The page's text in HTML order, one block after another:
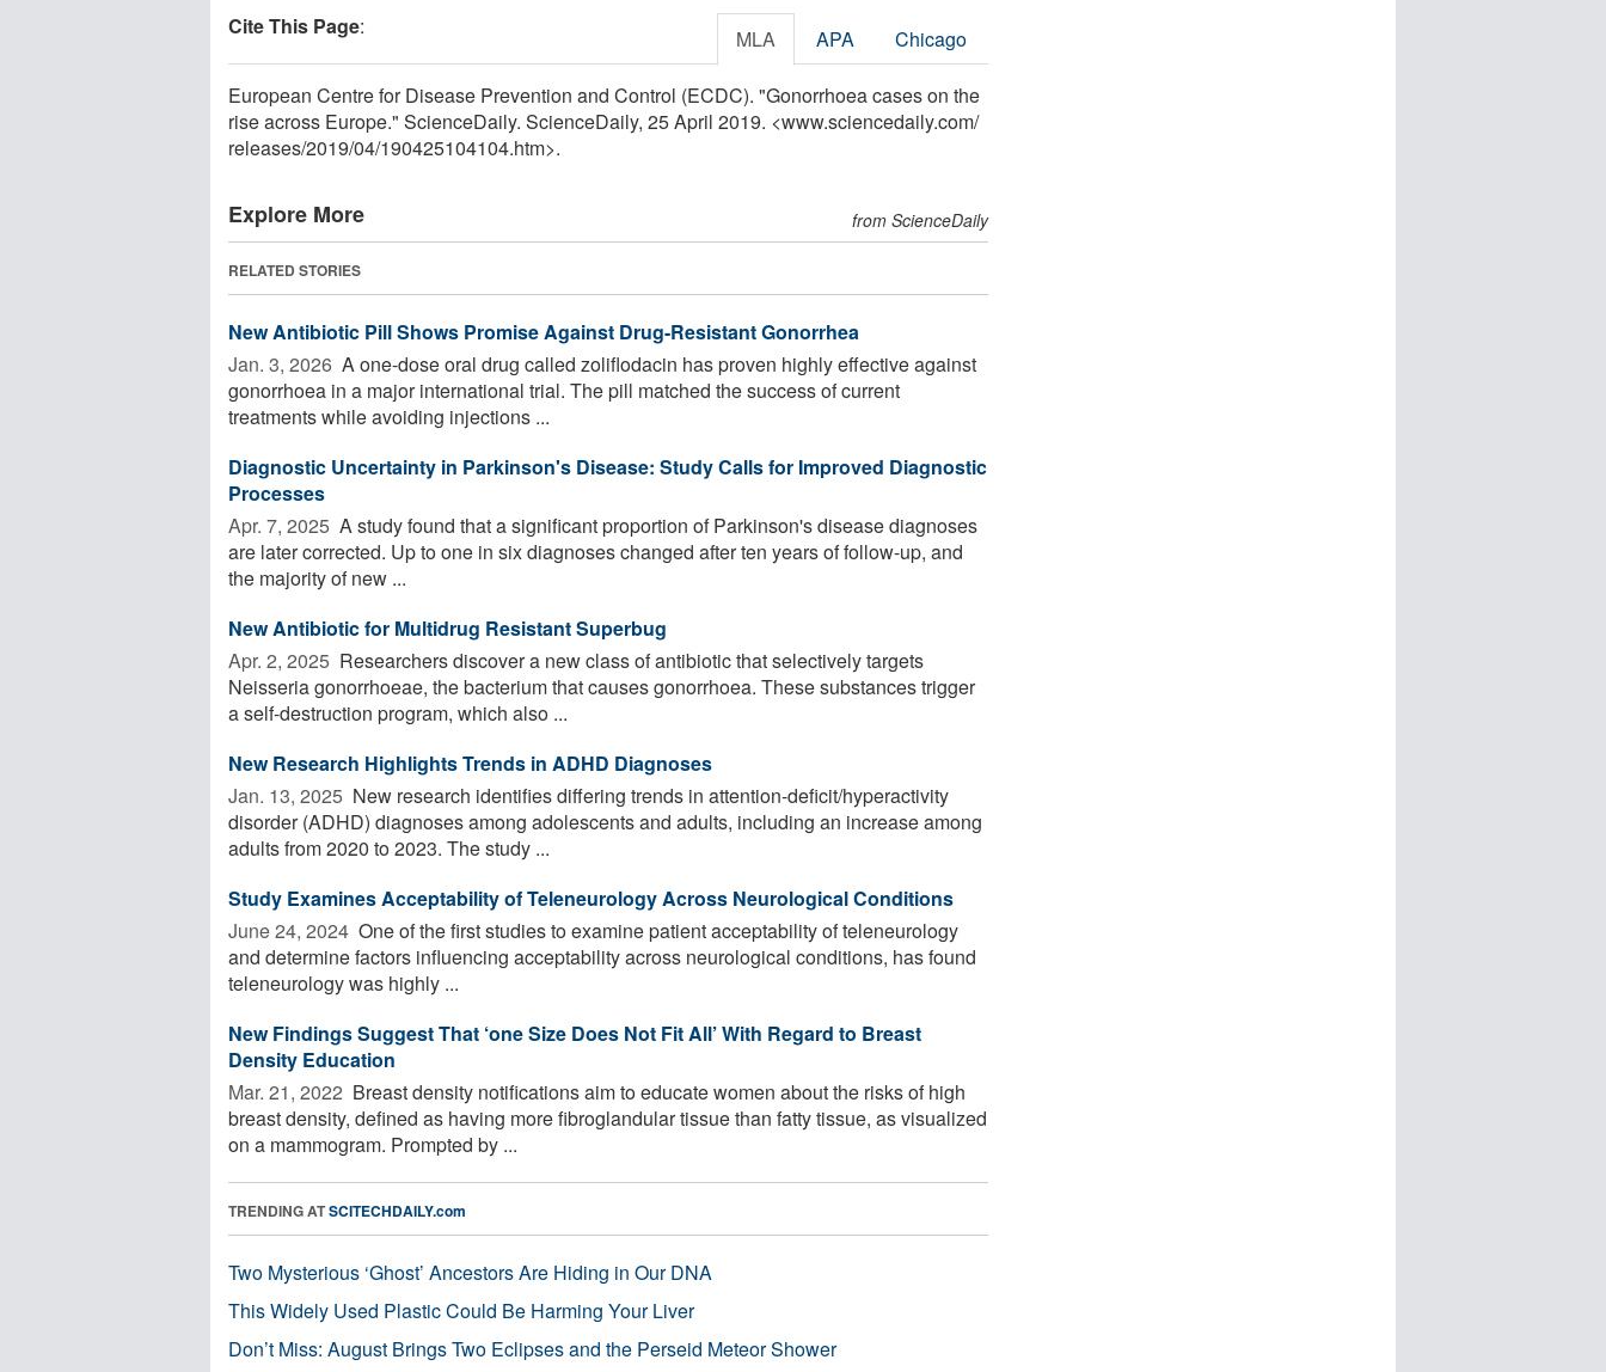
Cite This Page: MLA APA Chicago
European Centre for Disease Prevention and Control (ECDC). "Gonorrhoea cases on the
rise across Europe." ScienceDaily. ScienceDaily, 25 April 2019. <www.sciencedaily.com/
releases/2019/04/190425104104.htm>.
Explore More from ScienceDaily
RELATED STORIES
New Antibiotic Pill Shows Promise Against Drug-Resistant Gonorrhea
Jan. 3, 2026  A one-dose oral drug called zoliflodacin has proven highly effective against
gonorrhoea in a major international trial. The pill matched the success of current
treatments while avoiding injections ...
Diagnostic Uncertainty in Parkinson's Disease: Study Calls for Improved Diagnostic
Processes
Apr. 7, 2025  A study found that a significant proportion of Parkinson's disease diagnoses
are later corrected. Up to one in six diagnoses changed after ten years of follow-up, and
the majority of new ...
New Antibiotic for Multidrug Resistant Superbug
Apr. 2, 2025  Researchers discover a new class of antibiotic that selectively targets
Neisseria gonorrhoeae, the bacterium that causes gonorrhoea. These substances trigger
a self-destruction program, which also ...
New Research Highlights Trends in ADHD Diagnoses
Jan. 13, 2025  New research identifies differing trends in attention-deficit/hyperactivity
disorder (ADHD) diagnoses among adolescents and adults, including an increase among
adults from 2020 to 2023. The study ...
Study Examines Acceptability of Teleneurology Across Neurological Conditions
June 24, 2024  One of the first studies to examine patient acceptability of teleneurology
and determine factors influencing acceptability across neurological conditions, has found
teleneurology was highly ...
New Findings Suggest That ‘one Size Does Not Fit All’ With Regard to Breast
Density Education
Mar. 21, 2022  Breast density notifications aim to educate women about the risks of high
breast density, defined as having more fibroglandular tissue than fatty tissue, as visualized
on a mammogram. Prompted by ...
TRENDING ATSCITECHDAILY.com
Two Mysterious ‘Ghost’ Ancestors Are Hiding in Our DNA
This Widely Used Plastic Could Be Harming Your Liver
Don’t Miss: August Brings Two Eclipses and the Perseid Meteor Shower